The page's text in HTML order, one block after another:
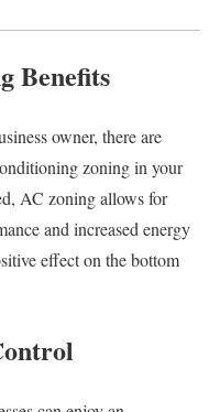
Benefits
owner, there are
zoning in your
AC zoning allows for
and increased energy
effect on the bottom